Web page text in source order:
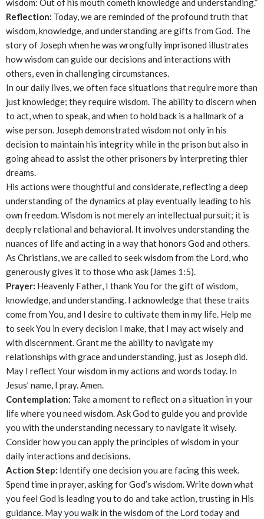
wisdom: Out of his mouth cometh knowledge and understanding.”
Reflection: Today, we are reminded of the profound truth that
wisdom, knowledge, and understanding are gifts from God. The
story of Joseph when he was wrongfully imprisoned illustrates
how wisdom can guide our decisions and interactions with
others, even in challenging circumstances.
In our daily lives, we often face situations that require more than
just knowledge; they require wisdom. The ability to discern when
to act, when to speak, and when to hold back is a hallmark of a
wise person. Joseph demonstrated wisdom not only in his
decision to maintain his integrity while in the prison but also in
going ahead to assist the other prisoners by interpreting thier
dreams.
His actions were thoughtful and considerate, reflecting a deep
understanding of the dynamics at play eventually leading to his
own freedom. Wisdom is not merely an intellectual pursuit; it is
deeply relational and behavioral. It involves understanding the
nuances of life and acting in a way that honors God and others.
As Christians, we are called to seek wisdom from the Lord, who
generously gives it to those who ask (James 1:5).
Prayer: Heavenly Father, I thank You for the gift of wisdom,
knowledge, and understanding. I acknowledge that these traits
come from You, and I desire to cultivate them in my life. Help me
to seek You in every decision I make, that I may act wisely and
with discernment. Grant me the ability to navigate my
relationships with grace and understanding, just as Joseph did.
May I reflect Your wisdom in my actions and words today. In
Jesus’ name, I pray. Amen.
Contemplation: Take a moment to reflect on a situation in your
life where you need wisdom. Ask God to guide you and provide
you with the understanding necessary to navigate it wisely.
Consider how you can apply the principles of wisdom in your
daily interactions and decisions.
Action Step: Identify one decision you are facing this week.
Spend time in prayer, asking for God’s wisdom. Write down what
you feel God is leading you to do and take action, trusting in His
guidance. May you walk in the wisdom of the Lord today and